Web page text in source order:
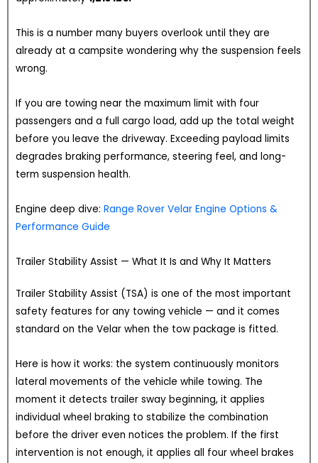
This is a number many buyers overlook until they are
already at a campsite wondering why the suspension feels
wrong.
If you are towing near the maximum limit with four
passengers and a full cargo load, add up the total weight
before you leave the driveway. Exceeding payload limits
degrades braking performance, steering feel, and long-
term suspension health.
Engine deep dive: Range Rover Velar Engine Options &
Performance Guide
Trailer Stability Assist — What It Is and Why It Matters
Trailer Stability Assist (TSA) is one of the most important
safety features for any towing vehicle — and it comes
standard on the Velar when the tow package is fitted.
Here is how it works: the system continuously monitors
lateral movements of the vehicle while towing. The
moment it detects trailer sway beginning, it applies
individual wheel braking to stabilize the combination
before the driver even notices the problem. If the first
intervention is not enough, it applies all four wheel brakes